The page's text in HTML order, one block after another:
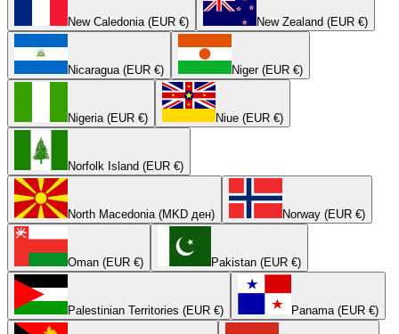
New Caledonia (EUR €) New Zealand (EUR €)
Nicaragua (EUR €) Niger (EUR €)
Nigeria (EUR €) Niue (EUR €)
Norfolk Island (EUR €)
North Macedonia (MKD ден) Norway (EUR €)
Oman (EUR €) Pakistan (EUR €)
Palestinian Territories (EUR €) Panama (EUR €)